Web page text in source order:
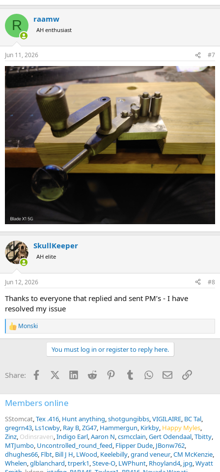
to time. Just search for cannelure tool. Someone has a Corbin tool
up right now and CH4D tools are not uncommon their. The Corbin
tool is FAR superior to the CH4D.
R raamw
AH enthusiast
Jun 11, 2026 #7
SkullKeeper
AH elite
Jun 12, 2026 #8
Thanks to everyone that replied and sent PM’s - I have
resolved my issue
R
e
o
Monski
You must log in or register to reply here.
Share: FacebookX (Twitter)
LinkedInReddit PinterestTumblrWhatsApp
EmailLink
Members online
SStomcat Tex .416 Hunt anything shotgungibbs VIGILAIRE BC Tal
gregrn43 Ls1cwby Ray B ZG47 Hammergun Kirkby Happy Myles
Zinz Odinsraven Indigo Earl Aaron N csmcclain Gert Odendaal Tbitty
MTJumbo Uncontrolled_round_feed Flipper Dude JBonw762
dhughes66 Flbt Bill J H LWood Keelebilly grand veneur CM McKenzie
Whelen glblanchard trperk1 Steve-O LWPhunt Rhoyland4 jpg Wyatt